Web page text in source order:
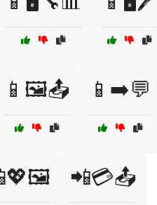
📱🖼️📤 📱➡️💬
📲💳📤